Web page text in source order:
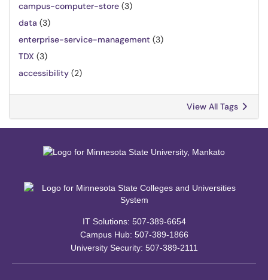
campus-computer-store (3)
data (3)
enterprise-service-management (3)
TDX (3)
accessibility (2)
View All Tags
IT Solutions: 507-389-6654
Campus Hub: 507-389-1866
University Security: 507-389-2111